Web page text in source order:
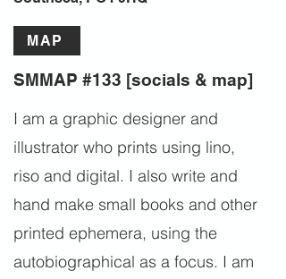
MAP
SMMAP #133 [socials & map]
I am a graphic designer and
illustrator who prints using lino,
riso and digital. I also write and
hand make small books and other
printed ephemera, using the
autobiographical as a focus. I am